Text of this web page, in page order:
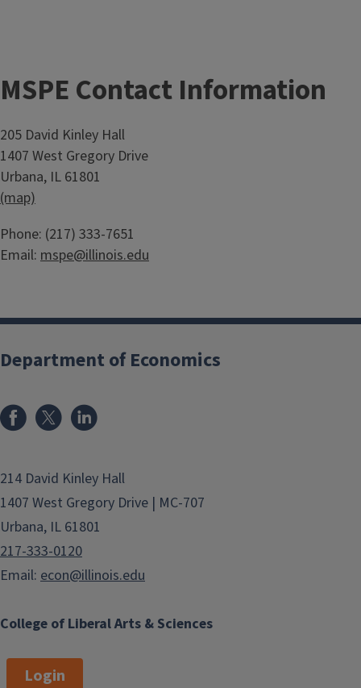
c
y
E
c
o
n
o
m
i
c
Block
Reference
MSPE Contact Information
Body
205 David Kinley Hall
1407 West Gregory Drive
Urbana, IL 61801
(map)
Body
Phone: (217) 333-7651
Email: mspe@illinois.edu
College of Liberal Arts & Sciences
Department of Economics
214 David Kinley Hall
1407 West Gregory Drive | MC-707
Urbana, IL 61801
217-333-0120
Email: econ@illinois.edu
Login